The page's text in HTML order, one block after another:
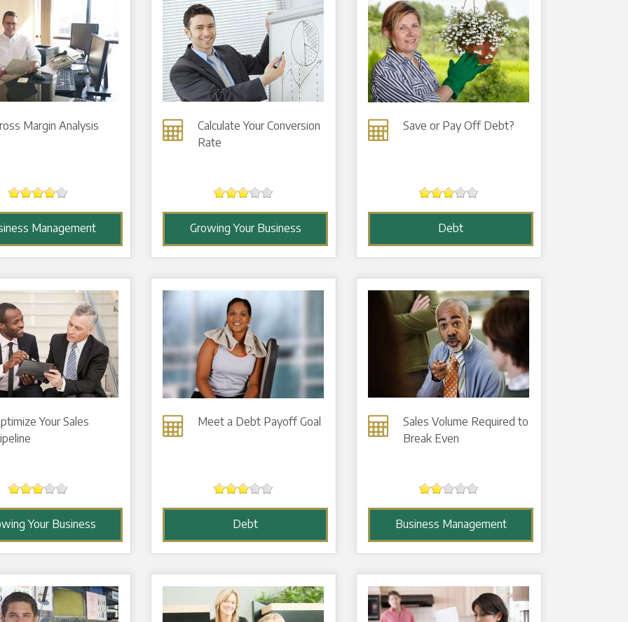
Margin Analysis
Management
Calculate Your Conversion
Rate
Growing Your Business
Save or Pay Off Debt?
Debt
Your Sales
Your Business
Meet a Debt Payoff Goal
Debt
Sales Volume Required to
Break Even
Business Management